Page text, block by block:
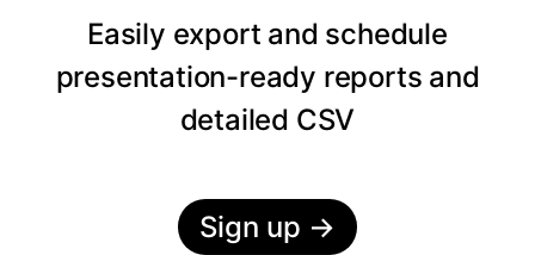
Easily export and schedule
presentation-ready reports and
detailed CSV
Sign up →